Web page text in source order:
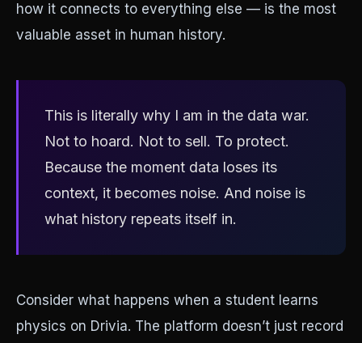
how it connects to everything else — is the most
valuable asset in human history.
This is literally why I am in the data war.
Not to hoard. Not to sell. To protect.
Because the moment data loses its
context, it becomes noise. And noise is
what history repeats itself in.
Consider what happens when a student learns
physics on Drivia. The platform doesn’t just record